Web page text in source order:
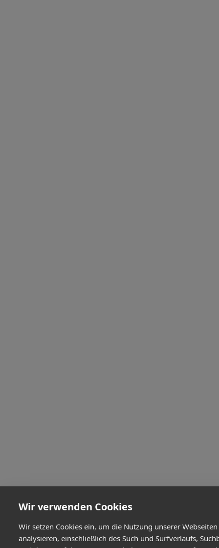
Wir verwenden Cookies
Wir setzen Cookies ein, um die Nutzung unserer
analysieren, einschließlich des Such und Surfverlaufs,